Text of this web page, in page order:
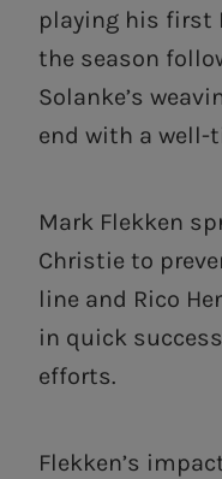
playing his first
the season
Solanke’s
end with a well-
Mark Flekken
Christie to
line and Rico
in quick
efforts.
Flekken’s